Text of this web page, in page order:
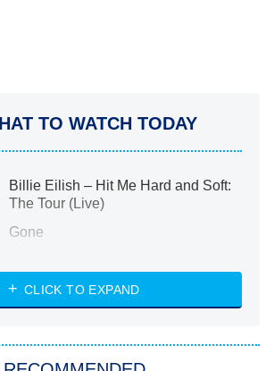
TO WATCH TODAY
Billie Eilish – Hit Me Hard and Soft:
The Tour (Live)
Gone
My Life With the Walter Boys
Star Trek: Strange New Worlds
CLICK TO EXPAND